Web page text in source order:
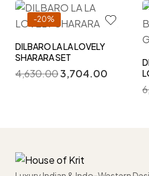
-20%
DILBARO LA LA LOVELY
SHARARA SET
4,630.003,704.00